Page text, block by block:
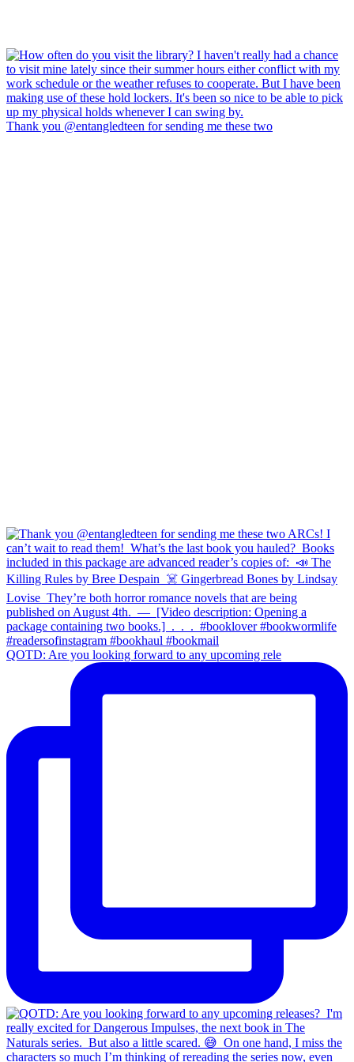
Thank you @entangledteen for sending me these two
QOTD: Are you looking forward to any upcoming rele